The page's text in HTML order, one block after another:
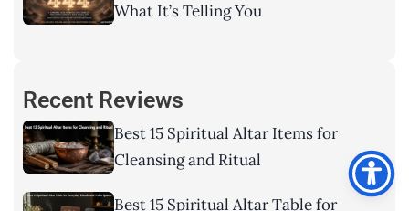
What It’s Telling You
Recent Reviews
Best 15 Spiritual Altar Items for
Cleansing and Ritual
Best 15 Spiritual Altar Table for